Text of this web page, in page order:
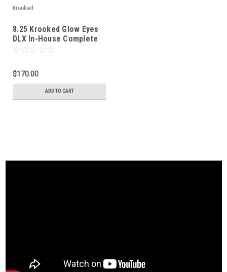
Krooked
8.25 Krooked Glow Eyes
DLX In-House Complete
$170.00
ADD TO CART